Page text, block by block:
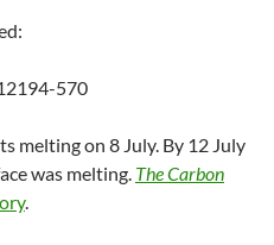
melting on 8 July. By 12 July
was melting. The Carbon
.